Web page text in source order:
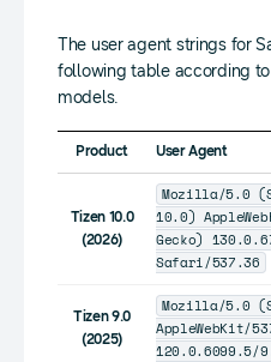
The user agent strings for
following table according
models.
Product User Agent
Tizen 10.0
(2026)
Mozilla/5.0
10.0)
Gecko)
Safari/537.36
Tizen 9.0
(2025)
Mozilla/5.0
AppleWebKit/
120.0.6099.5/